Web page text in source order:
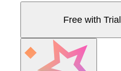
Free with Trial